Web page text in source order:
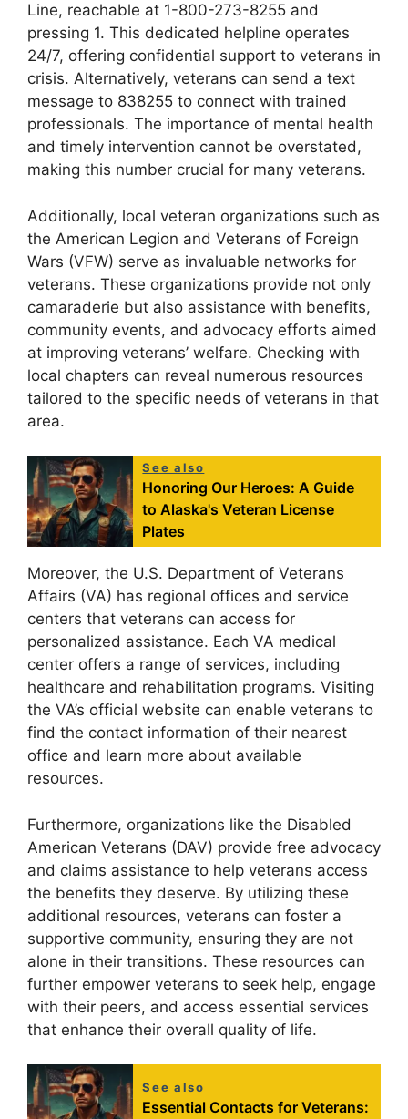
Line, reachable at 1-800-273-8255 and
pressing 1. This dedicated helpline operates
24/7, offering confidential support to veterans in
crisis. Alternatively, veterans can send a text
message to 838255 to connect with trained
professionals. The importance of mental health
and timely intervention cannot be overstated,
making this number crucial for many veterans.
Additionally, local veteran organizations such as
the American Legion and Veterans of Foreign
Wars (VFW) serve as invaluable networks for
veterans. These organizations provide not only
camaraderie but also assistance with benefits,
community events, and advocacy efforts aimed
at improving veterans’ welfare. Checking with
local chapters can reveal numerous resources
tailored to the specific needs of veterans in that
area.
See also
Honoring Our Heroes: A Guide
to Alaska's Veteran License
Plates
Moreover, the U.S. Department of Veterans
Affairs (VA) has regional offices and service
centers that veterans can access for
personalized assistance. Each VA medical
center offers a range of services, including
healthcare and rehabilitation programs. Visiting
the VA’s official website can enable veterans to
find the contact information of their nearest
office and learn more about available
resources.
Furthermore, organizations like the Disabled
American Veterans (DAV) provide free advocacy
and claims assistance to help veterans access
the benefits they deserve. By utilizing these
additional resources, veterans can foster a
supportive community, ensuring they are not
alone in their transitions. These resources can
further empower veterans to seek help, engage
with their peers, and access essential services
that enhance their overall quality of life.
See also
Essential Contacts for Veterans: